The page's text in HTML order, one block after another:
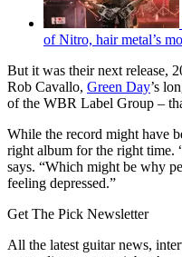
of Nitro, hair metal’s
But it was their next release,
Rob Cavallo, Green Day’s
of the WBR Label Group –
While the record might have
right album for the right time.
says. “Which might be why
feeling depressed.”
Get The Pick Newsletter
All the latest guitar news,